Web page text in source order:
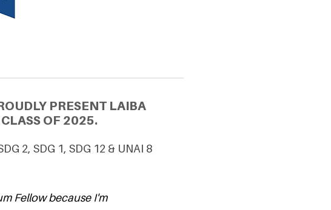
PRESENT LAIBA
OF 2025.
2, SDG 1, SDG 12 & UNAI 8
Fellow because I'm